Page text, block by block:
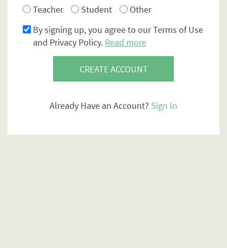
Teacher
Student
Other
By signing up, you agree to our Terms of Use
and Privacy Policy. Read more
CREATE ACCOUNT
Already Have an Account? Sign In